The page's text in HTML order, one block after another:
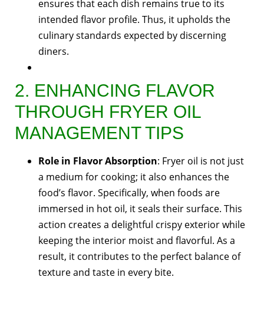
ensures that each dish remains true to its
intended flavor profile. Thus, it upholds the
culinary standards expected by discerning
diners.
2. ENHANCING FLAVOR
THROUGH FRYER OIL
MANAGEMENT TIPS
Role in Flavor Absorption: Fryer oil is not just
a medium for cooking; it also enhances the
food’s flavor. Specifically, when foods are
immersed in hot oil, it seals their surface. This
action creates a delightful crispy exterior while
keeping the interior moist and flavorful. As a
result, it contributes to the perfect balance of
texture and taste in every bite.